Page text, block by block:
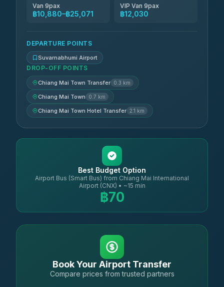
Van 9pax
฿10,880–฿25,071
VIP Van 9pax
฿12,030
DEPARTURE POINTS
Suvarnabhumi Airport
DROP-OFF POINTS
Chiang Mai Town Transfer 0.3 km
Chiang Mai Town 0.7 km
Chiang Mai Town Hotel Transfer 2.1 km
Best Budget Option
Airport Bus (Smart Bus) from Chiang Mai International
Airport (CNX) • ~15 min
฿70
Book Your Airport Transfer
Compare prices from trusted partners